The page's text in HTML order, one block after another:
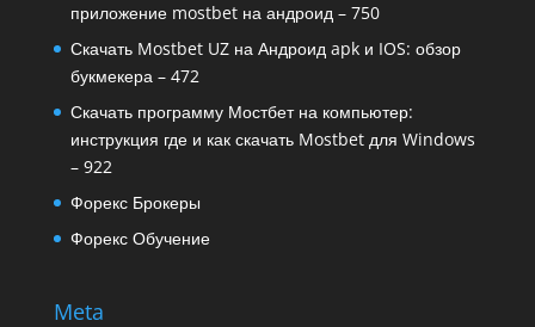
приложение mostbet на андроид – 750
Скачать Mostbet UZ на Андроид apk и IOS: обзор
букмекера – 472
Скачать программу Мостбет на компьютер:
инструкция где и как скачать Mostbet для Windows
– 922
Форекс Брокеры
Форекс Обучение
Meta